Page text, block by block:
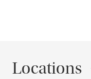
Locations